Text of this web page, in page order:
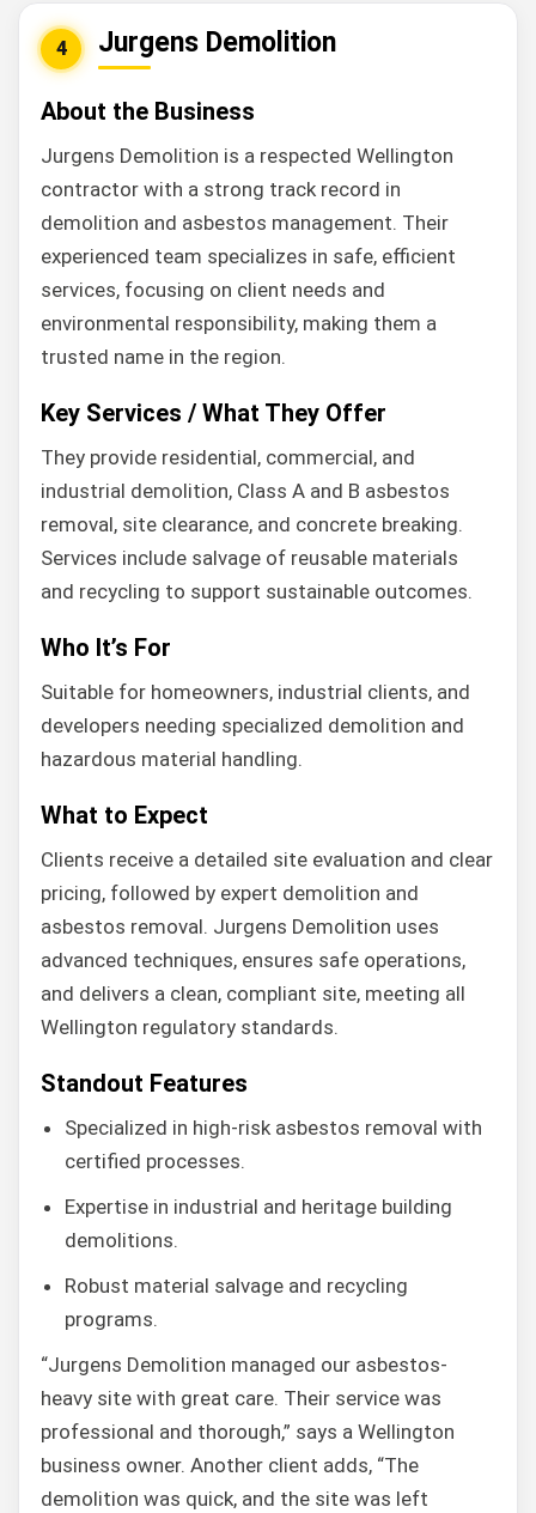
4 Jurgens Demolition
About the Business
Jurgens Demolition is a respected Wellington
contractor with a strong track record in
demolition and asbestos management. Their
experienced team specializes in safe, efficient
services, focusing on client needs and
environmental responsibility, making them a
trusted name in the region.
Key Services / What They Offer
They provide residential, commercial, and
industrial demolition, Class A and B asbestos
removal, site clearance, and concrete breaking.
Services include salvage of reusable materials
and recycling to support sustainable outcomes.
Who It’s For
Suitable for homeowners, industrial clients, and
developers needing specialized demolition and
hazardous material handling.
What to Expect
Clients receive a detailed site evaluation and clear
pricing, followed by expert demolition and
asbestos removal. Jurgens Demolition uses
advanced techniques, ensures safe operations,
and delivers a clean, compliant site, meeting all
Wellington regulatory standards.
Standout Features
Specialized in high-risk asbestos removal with
certified processes.
Expertise in industrial and heritage building
demolitions.
Robust material salvage and recycling
programs.
“Jurgens Demolition managed our asbestos-
heavy site with great care. Their service was
professional and thorough,” says a Wellington
business owner. Another client adds, “The
demolition was quick, and the site was left